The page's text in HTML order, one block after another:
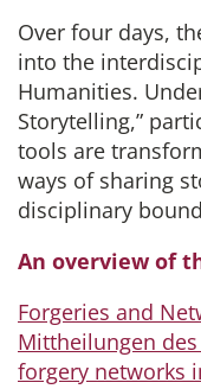
Over four days,
into the
Humanities.
Storytelling,”
tools are
ways of sharing
disciplinary
An overview of
Forgeries and
Mittheilungen
forgery networks